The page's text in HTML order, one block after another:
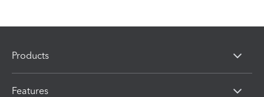
Products
Features